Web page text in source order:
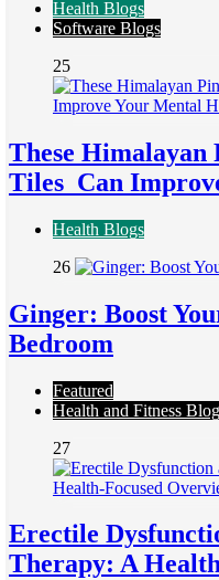
Health Blogs
Software Blogs
25
These Himalayan
Tiles Can
Health Blogs
26
Ginger: Boost
Bedroom
Featured
Health and Fitness
27
Erectile
Therapy: A